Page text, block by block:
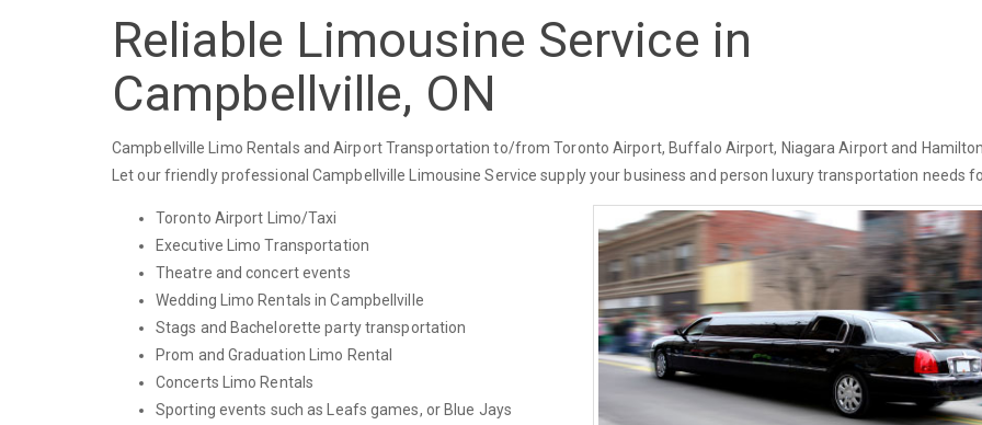
Reliable Limousine Service in
Campbellville, ON
Campbellville Limo Rentals and Airport Transportation to/from Toronto Airport, Buffalo Airport, Niagara Airport and
Let our friendly professional Campbellville Limousine Service supply your business and person luxury transportation needs
Toronto Airport Limo/Taxi
Executive Limo Transportation
Theatre and concert events
Wedding Limo Rentals in Campbellville
Stags and Bachelorette party transportation
Prom and Graduation Limo Rental
Concerts Limo Rentals
Sporting events such as Leafs games, or Blue Jays